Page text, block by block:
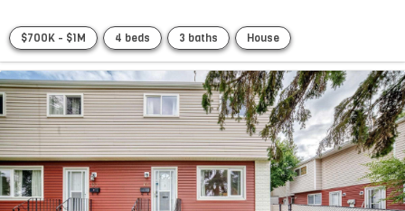
$700K - $1M 4 beds 3 baths House